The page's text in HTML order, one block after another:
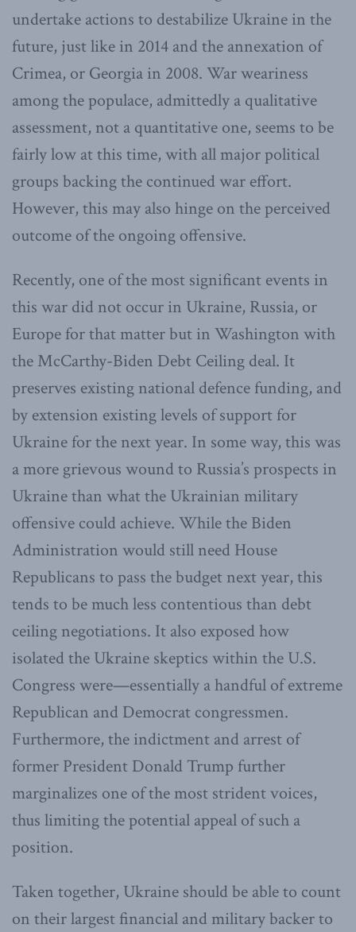
undertake actions to destabilize Ukraine in the
future, just like in 2014 and the annexation of
Crimea, or Georgia in 2008. War weariness
among the populace, admittedly a qualitative
assessment, not a quantitative one, seems to be
fairly low at this time, with all major political
groups backing the continued war effort.
However, this may also hinge on the perceived
outcome of the ongoing offensive.
Recently, one of the most significant events in
this war did not occur in Ukraine, Russia, or
Europe for that matter but in Washington with
the McCarthy-Biden Debt Ceiling deal. It
preserves existing national defence funding, and
by extension existing levels of support for
Ukraine for the next year. In some way, this was
a more grievous wound to Russia’s prospects in
Ukraine than what the Ukrainian military
offensive could achieve. While the Biden
Administration would still need House
Republicans to pass the budget next year, this
tends to be much less contentious than debt
ceiling negotiations. It also exposed how
isolated the Ukraine skeptics within the U.S.
Congress were—essentially a handful of extreme
Republican and Democrat congressmen.
Furthermore, the indictment and arrest of
former President Donald Trump further
marginalizes one of the most strident voices,
thus limiting the potential appeal of such a
position.
Taken together, Ukraine should be able to count
on their largest financial and military backer to